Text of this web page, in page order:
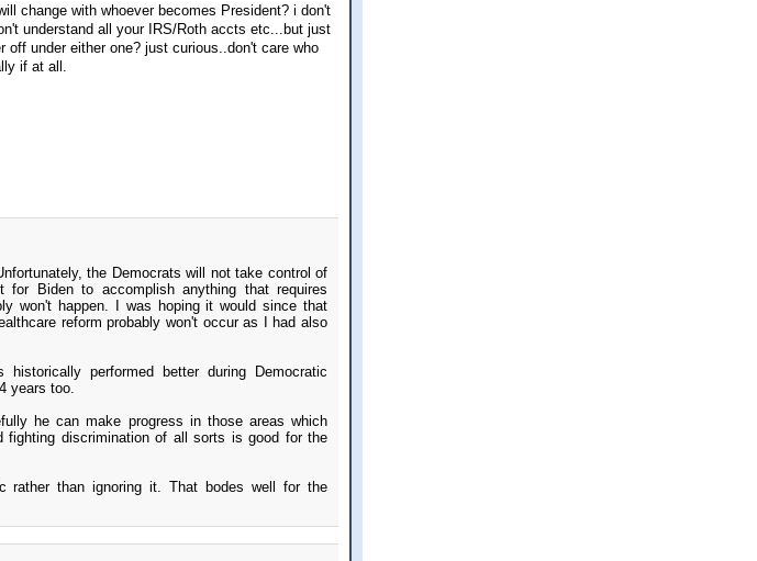
change with whoever becomes President? i don't
understand all your IRS/Roth accts etc...but just
under either one? just curious..don't care who
if at all.
the Democrats will not take control of
Biden to accomplish anything that requires
won't happen. I was hoping it would since that
reform probably won't occur as I had also
performed better during Democratic
years too.
he can make progress in those areas which
discrimination of all sorts is good for the
rather than ignoring it. That bodes well for the